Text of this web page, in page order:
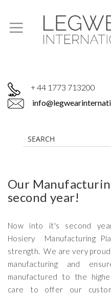
+ 44 1773 713200
Our
second year!
Now into it's second
Hosiery Manufacturing
strength. We are very
manufacturing and
manufactured to the
care to offer our